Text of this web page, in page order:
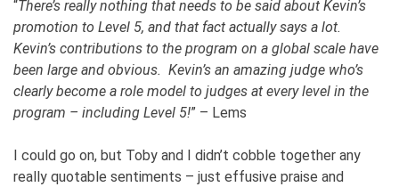
“There’s really nothing that needs to be said about Kevin’s
promotion to Level 5, and that fact actually says a lot.
Kevin’s contributions to the program on a global scale have
been large and obvious. Kevin’s an amazing judge who’s
clearly become a role model to judges at every level in the
program – including Level 5!” – Lems
I could go on, but Toby and I didn’t cobble together any
really quotable sentiments – just effusive praise and